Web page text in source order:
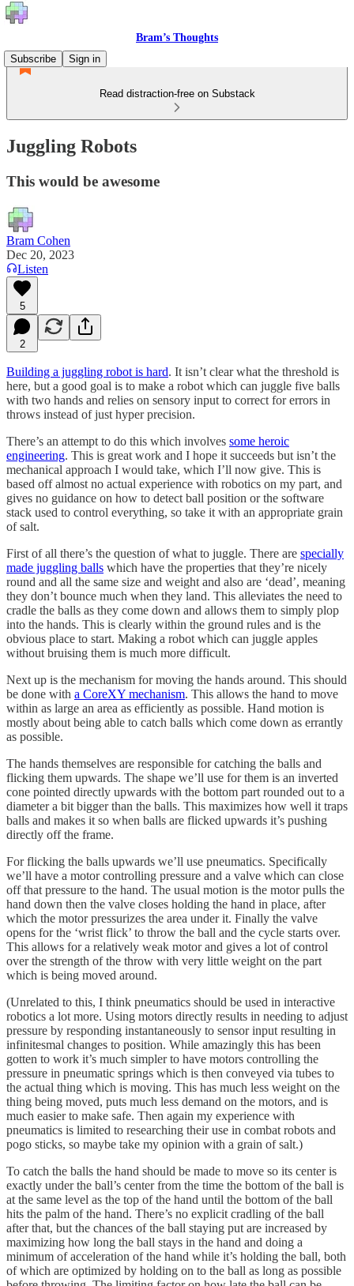
Bram’s Thoughts
Subscribe
Sign in
Read distraction-free on Substack
Juggling Robots
This would be awesome
Bram Cohen
Dec 20, 2023
Listen
5
2
Building a juggling robot is hard. It isn’t clear what the threshold is
here, but a good goal is to make a robot which can juggle five balls
with two hands and relies on sensory input to correct for errors in
throws instead of just hyper precision.
There’s an attempt to do this which involves some heroic
engineering. This is great work and I hope it succeeds but isn’t the
mechanical approach I would take, which I’ll now give. This is
based off almost no actual experience with robotics on my part, and
gives no guidance on how to detect ball position or the software
stack used to control everything, so take it with an appropriate grain
of salt.
First of all there’s the question of what to juggle. There are specially
made juggling balls which have the properties that they’re nicely
round and all the same size and weight and also are ‘dead’, meaning
they don’t bounce much when they land. This alleviates the need to
cradle the balls as they come down and allows them to simply plop
into the hands. This is clearly within the ground rules and is the
obvious place to start. Making a robot which can juggle apples
without bruising them is much more difficult.
Next up is the mechanism for moving the hands around. This should
be done with a CoreXY mechanism. This allows the hand to move
within as large an area as efficiently as possible. Hand motion is
mostly about being able to catch balls which come down as errantly
as possible.
The hands themselves are responsible for catching the balls and
flicking them upwards. The shape we’ll use for them is an inverted
cone pointed directly upwards with the bottom part rounded out to a
diameter a bit bigger than the balls. This maximizes how well it traps
balls and makes it so when balls are flicked upwards it’s pushing
directly off the frame.
For flicking the balls upwards we’ll use pneumatics. Specifically
we’ll have a motor controlling pressure and a valve which can close
off that pressure to the hand. The usual motion is the motor pulls the
hand down then the valve closes holding the hand in place, after
which the motor pressurizes the area under it. Finally the valve
opens for the ‘wrist flick’ to throw the ball and the cycle starts over.
This allows for a relatively weak motor and gives a lot of control
over the strength of the throw with very little weight on the part
which is being moved around.
(Unrelated to this, I think pneumatics should be used in interactive
robotics a lot more. Using motors directly results in needing to adjust
pressure by responding instantaneously to sensor input resulting in
infinitesmal changes to position. While amazingly this has been
gotten to work it’s much simpler to have motors controlling the
pressure in pneumatic springs which is then conveyed via tubes to
the actual thing which is moving. This has much less weight on the
thing being moved, puts much less demand on the motors, and is
much easier to make safe. Then again my experience with
pneumatics is limited to researching their use in combat robots and
pogo sticks, so maybe take my opinion with a grain of salt.)
To catch the balls the hand should be made to move so its center is
exactly under the ball’s center from the time the bottom of the ball is
at the same level as the top of the hand until the bottom of the ball
hits the palm of the hand. There’s no explicit cradling of the ball
after that, but the chances of the ball staying put are increased by
maximizing how long the ball stays in the hand and doing a
minimum of acceleration of the hand while it’s holding the ball, both
of which are optimized by holding on to the ball as long as possible